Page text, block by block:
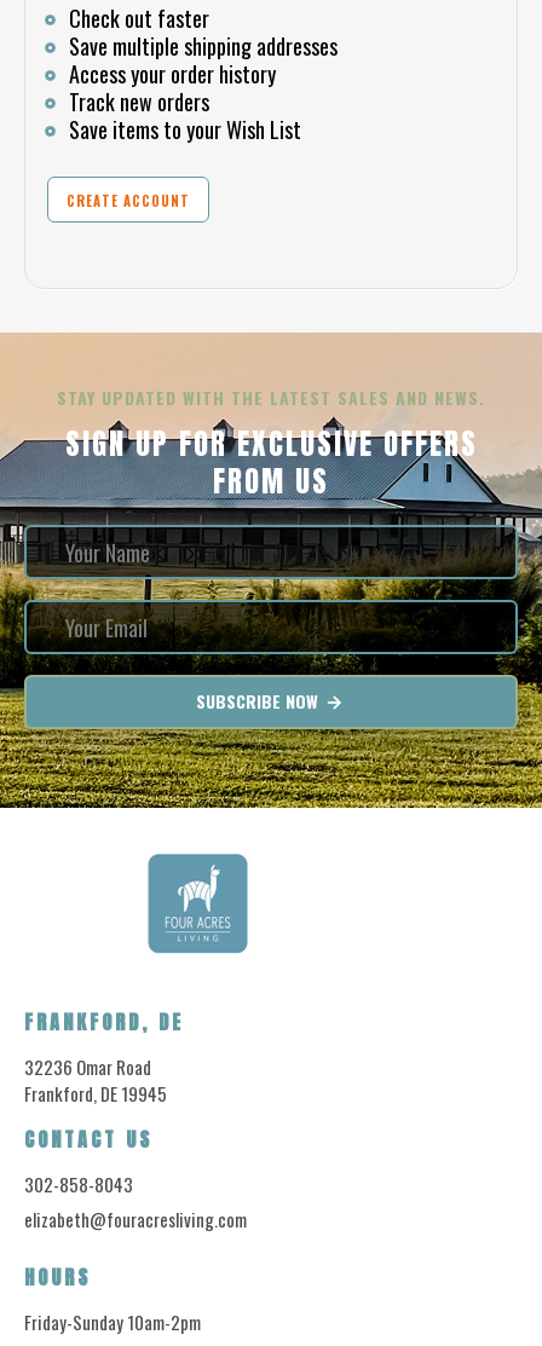
Check out faster
Save multiple shipping addresses
Access your order history
Track new orders
Save items to your Wish List
CREATE ACCOUNT
STAY UPDATED WITH THE LATEST SALES AND NEWS.
SIGN UP FOR EXCLUSIVE OFFERS
FROM US
SUBSCRIBE NOW
FRANKFORD, DE
32236 Omar Road
Frankford, DE 19945
CONTACT US
302-858-8043
elizabeth@fouracresliving.com
HOURS
Friday-Sunday 10am-2pm